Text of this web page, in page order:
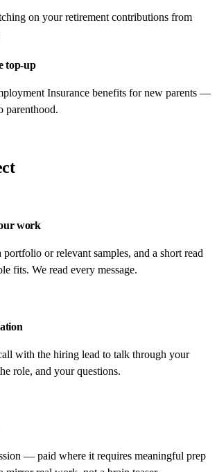
on your retirement contributions from
top-up
Insurance benefits for new parents —
parenthood.
work
portfolio or relevant samples, and a short read
fits. We read every message.
with the hiring lead to talk through your
role, and your questions.
— paid where it requires meaningful prep